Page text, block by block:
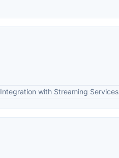
Integration with Streaming Services